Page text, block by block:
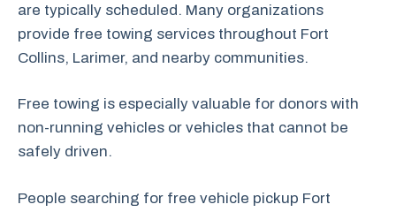
are typically scheduled. Many organizations
provide free towing services throughout Fort
Collins, Larimer, and nearby communities.
Free towing is especially valuable for donors with
non-running vehicles or vehicles that cannot be
safely driven.
People searching for free vehicle pickup Fort